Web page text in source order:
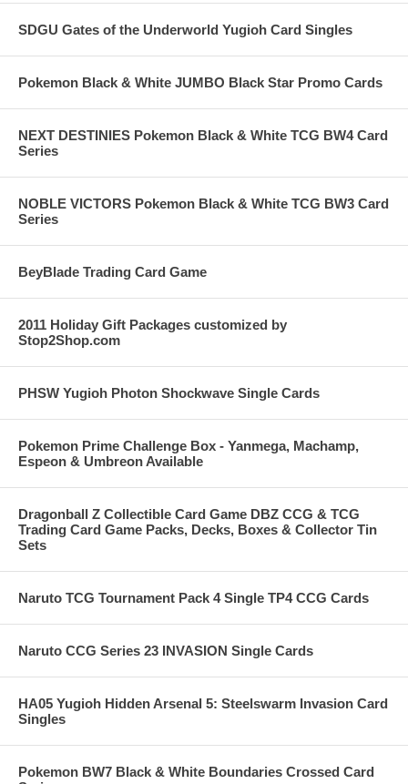
SDGU Gates of the Underworld Yugioh Card Singles
Pokemon Black & White JUMBO Black Star Promo Cards
NEXT DESTINIES Pokemon Black & White TCG BW4 Card
Series
NOBLE VICTORS Pokemon Black & White TCG BW3 Card
Series
BeyBlade Trading Card Game
2011 Holiday Gift Packages customized by
Stop2Shop.com
PHSW Yugioh Photon Shockwave Single Cards
Pokemon Prime Challenge Box - Yanmega, Machamp,
Espeon & Umbreon Available
Dragonball Z Collectible Card Game DBZ CCG & TCG
Trading Card Game Packs, Decks, Boxes & Collector Tin
Sets
Naruto TCG Tournament Pack 4 Single TP4 CCG Cards
Naruto CCG Series 23 INVASION Single Cards
HA05 Yugioh Hidden Arsenal 5: Steelswarm Invasion Card
Singles
Pokemon BW7 Black & White Boundaries Crossed Card